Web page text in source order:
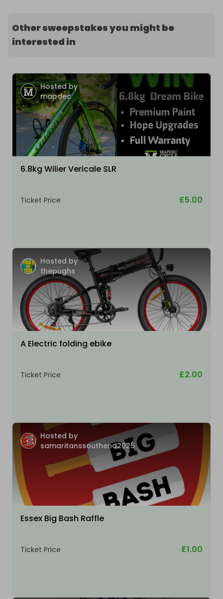
Other sweepstakes you might be
interested in
Hosted by
mapdec
6.8kg Wilier Vericale SLR
Ticket Price £5.00
Hosted by
thepughs
A Electric folding ebike
Ticket Price £2.00
Hosted by
samaritanssouthend2025
Essex Big Bash Raffle
Ticket Price £1.00